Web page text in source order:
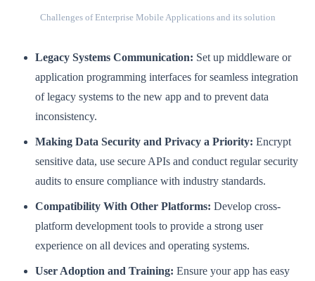
Challenges of Enterprise Mobile Applications and its solution
Legacy Systems Communication: Set up middleware or
application programming interfaces for seamless integration
of legacy systems to the new app and to prevent data
inconsistency.
Making Data Security and Privacy a Priority: Encrypt
sensitive data, use secure APIs and conduct regular security
audits to ensure compliance with industry standards.
Compatibility With Other Platforms: Develop cross-
platform development tools to provide a strong user
experience on all devices and operating systems.
User Adoption and Training: Ensure your app has easy